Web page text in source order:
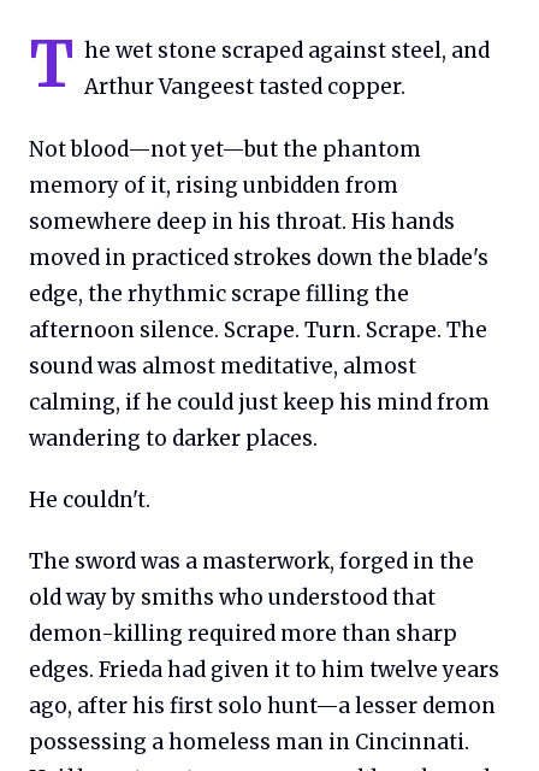
T he wet stone scraped against steel, and
Arthur Vangeest tasted copper.
Not blood—not yet—but the phantom
memory of it, rising unbidden from
somewhere deep in his throat. His hands
moved in practiced strokes down the blade's
edge, the rhythmic scrape filling the
afternoon silence. Scrape. Turn. Scrape. The
sound was almost meditative, almost
calming, if he could just keep his mind from
wandering to darker places.
He couldn't.
The sword was a masterwork, forged in the
old way by smiths who understood that
demon-killing required more than sharp
edges. Frieda had given it to him twelve years
ago, after his first solo hunt—a lesser demon
possessing a homeless man in Cincinnati.